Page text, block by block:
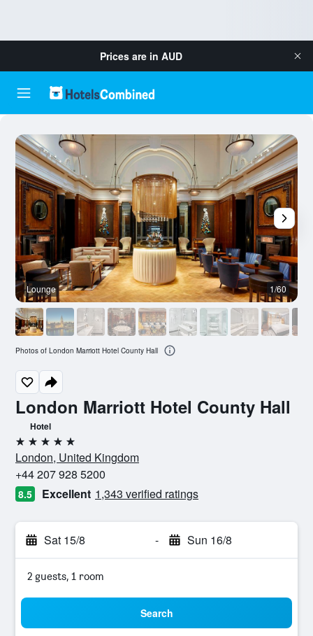
Prices are in AUD
London Marriott Hotel County Hall
Hotel
5 stars
London, United Kingdom
+44 207 928 5200
8.5 Excellent 1,343 verified ratings
Sat 15/8 - Sun 16/8
2 guests, 1 room
Search
Lounge 1/60
Photos of London Marriott Hotel County Hall